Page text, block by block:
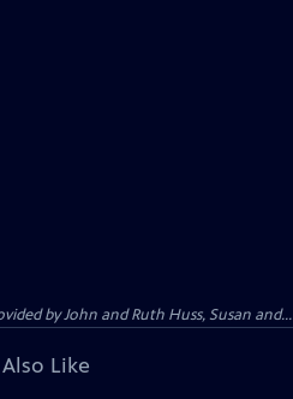
by John and Ruth Huss, Susan and...
Like